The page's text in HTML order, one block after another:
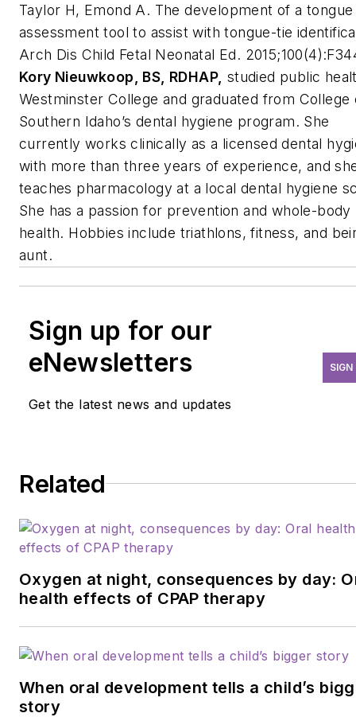
Taylor H, Emond A. The development of a tongue
assessment tool to assist with tongue-tie
Arch Dis Child Fetal Neonatal Ed.
Kory Nieuwkoop, BS, RDHAP, studied public
Westminster College and graduated from College
Southern Idaho’s dental hygiene program. She
currently works clinically as a licensed dental
with more than three years of experience, and
teaches pharmacology at a local dental hygiene
She has a passion for prevention and whole-body
health. Hobbies include triathlons, fitness, and
aunt.
Sign up for our
eNewsletters
Get the latest news and updates
SIGN
Related
Oxygen at night, consequences by day:
health effects of CPAP therapy
When oral development tells a child’s
story